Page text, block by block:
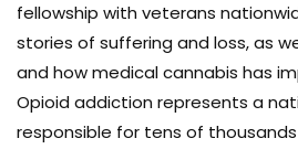
fellowship with veterans
stories of suffering and loss, as
and how medical cannabis has
Opioid addiction represents a
responsible for tens of thousands